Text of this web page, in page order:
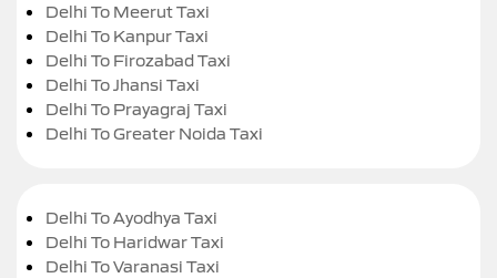
Delhi To Meerut Taxi
Delhi To Kanpur Taxi
Delhi To Firozabad Taxi
Delhi To Jhansi Taxi
Delhi To Prayagraj Taxi
Delhi To Greater Noida Taxi
Delhi To Ayodhya Taxi
Delhi To Haridwar Taxi
Delhi To Varanasi Taxi